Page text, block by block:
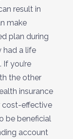
result in
make
plan during
had a life
you’re
the other
insurance
cost-effective
be beneficial
account